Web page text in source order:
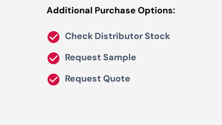
Additional Purchase Options:
Check Distributor Stock
Request Sample
Request Quote